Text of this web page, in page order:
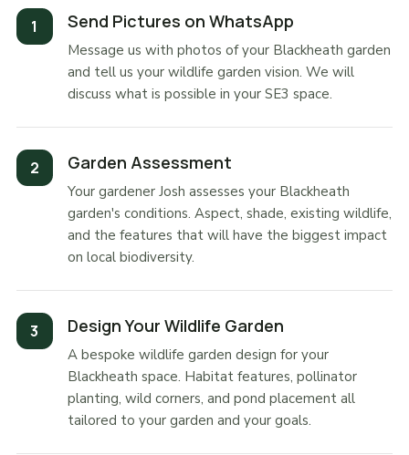
Send Pictures on WhatsApp
Message us with photos of your Blackheath garden
and tell us your wildlife garden vision. We will
discuss what is possible in your SE3 space.
Garden Assessment
Your gardener Josh assesses your Blackheath
garden's conditions. Aspect, shade, existing wildlife,
and the features that will have the biggest impact
on local biodiversity.
Design Your Wildlife Garden
A bespoke wildlife garden design for your
Blackheath space. Habitat features, pollinator
planting, wild corners, and pond placement all
tailored to your garden and your goals.